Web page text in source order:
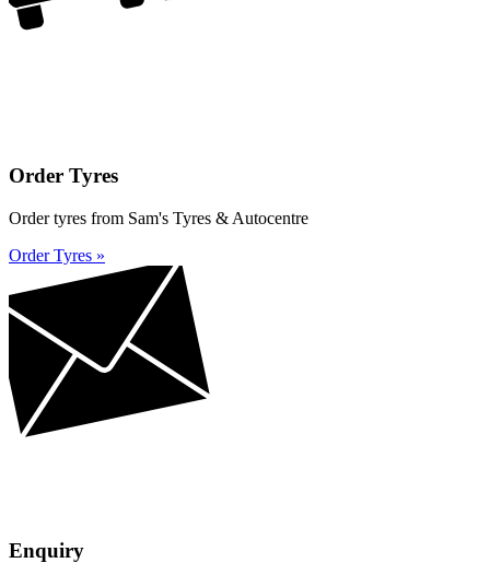
Order Tyres
Order tyres from Sam's Tyres & Autocentre
Order Tyres »
Enquiry